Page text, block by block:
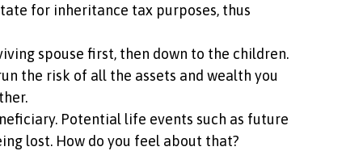
for inheritance tax purposes, thus
spouse first, then down to the children.
the risk of all the assets and wealth you
Potential life events such as future
lost. How do you feel about that?